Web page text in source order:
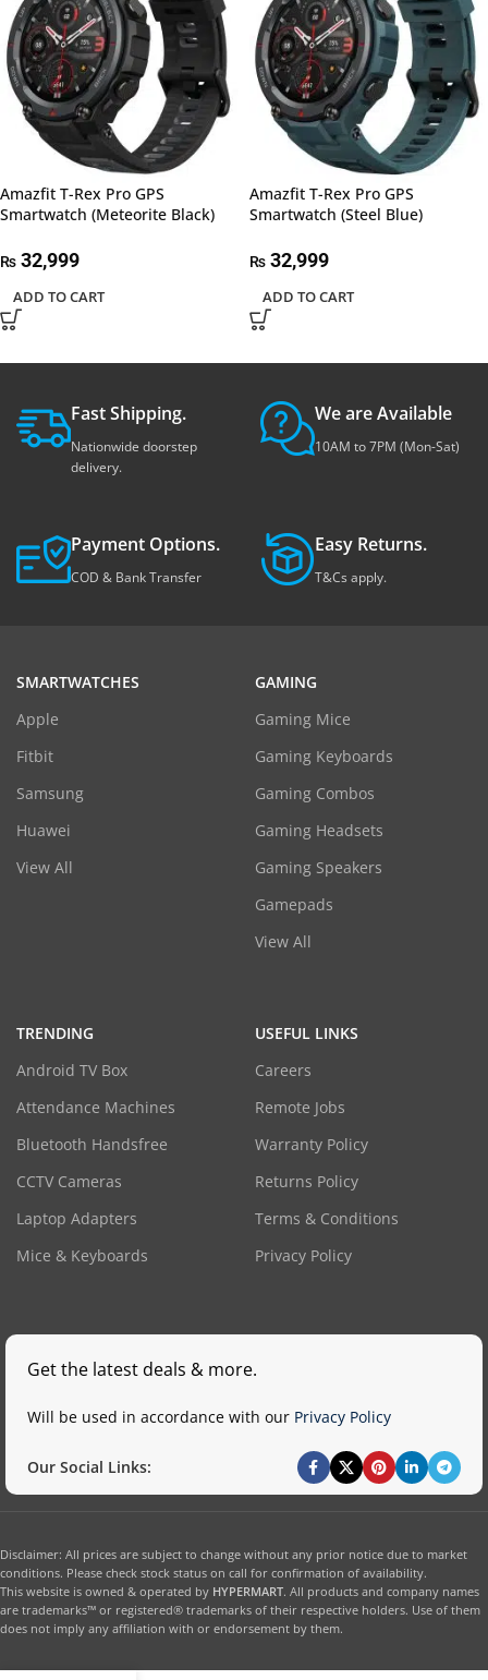
Amazfit T-Rex Pro GPS
Smartwatch (Meteorite Black)
₨ 32,999
ADD TO CART
Amazfit T-Rex Pro GPS
Smartwatch (Steel Blue)
₨ 32,999
ADD TO CART
Fast Shipping.
Nationwide doorstep
delivery.
We are Available
10AM to 7PM (Mon-Sat)
Payment Options.
COD & Bank Transfer
Easy Returns.
T&Cs apply.
SMARTWATCHES
Apple
Fitbit
Samsung
Huawei
View All
GAMING
Gaming Mice
Gaming Keyboards
Gaming Combos
Gaming Headsets
Gaming Speakers
Gamepads
View All
TRENDING
Android TV Box
Attendance Machines
Bluetooth Handsfree
CCTV Cameras
Laptop Adapters
Mice & Keyboards
USEFUL LINKS
Careers
Remote Jobs
Warranty Policy
Returns Policy
Terms & Conditions
Privacy Policy
Get the latest deals & more.
Will be used in accordance with our Privacy Policy
Our Social Links:
Disclaimer: All prices are subject to change without any prior notice due to market
conditions. Please check stock status on call for confirmation of availability.
This website is owned & operated by HYPERMART. All products and company names
are trademarks™ or registered® trademarks of their respective holders. Use of them
does not imply any affiliation with or endorsement by them.